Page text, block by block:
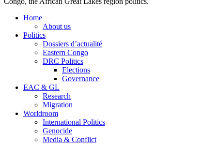
Home
About us
Politics
Dossiers d’actualité
Eastern Congo
DRC Politics
Elections
Governance
EAC & GL
Research
Migration
Worldroom
International Politics
Genocide
Media & Conflict